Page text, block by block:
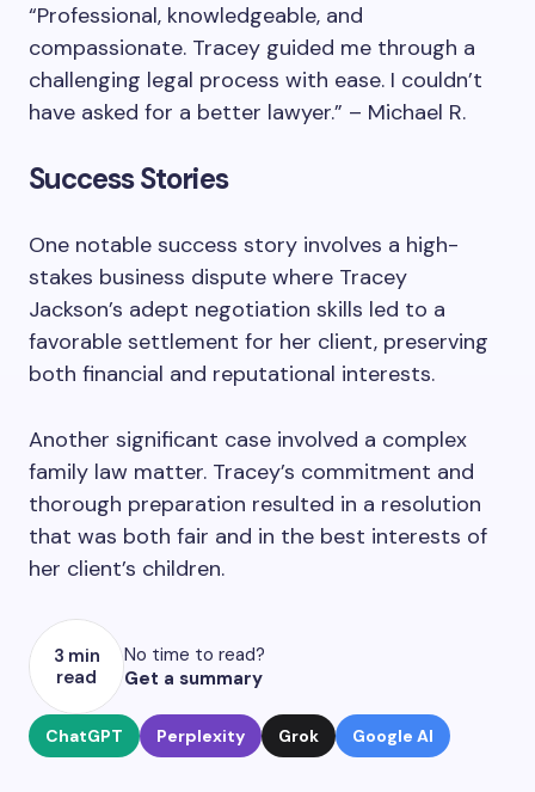
“Professional, knowledgeable, and
compassionate. Tracey guided me through a
challenging legal process with ease. I couldn’t
have asked for a better lawyer.” – Michael R.
Success Stories
One notable success story involves a high-
stakes business dispute where Tracey
Jackson’s adept negotiation skills led to a
favorable settlement for her client, preserving
both financial and reputational interests.
Another significant case involved a complex
family law matter. Tracey’s commitment and
thorough preparation resulted in a resolution
that was both fair and in the best interests of
her client’s children.
3 min
read
No time to read?
Get a summary
ChatGPT Perplexity Grok Google AI